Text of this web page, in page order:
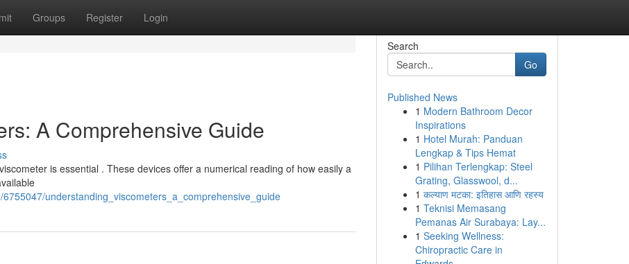
Groups Register Login
A Comprehensive Guide
is essential . These devices offer a numerical reading of how easily a
understanding_viscometers_a_comprehensive_guide
Search
Go
Published News
1 Modern Bathroom Decor
Inspirations
1 Hotel Murah: Panduan
Lengkap & Tips Hemat
1 Pilihan Terlengkap: Steel
Grating, Glasswool, d...
1 कल्याण मटका: इतिहास आणि रहस्य
1 Teknisi Memasang
Pemanas Air Surabaya: Lay...
1 Seeking Wellness:
Chiropractic Care in